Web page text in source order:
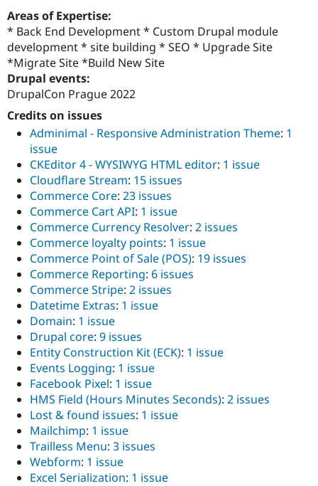
Drupal for
Tourism
Themes
Site
Slack
Areas of Expertise:
* Back End Development * Custom Drupal module
development * site building * SEO * Upgrade Site
*Migrate Site *Build New Site
Drupal events:
DrupalCon Prague 2022
Credits on issues
Adminimal - Responsive Administration Theme: 1
issue
CKEditor 4 - WYSIWYG HTML editor: 1 issue
Cloudflare Stream: 15 issues
Commerce Core: 23 issues
Commerce Cart API: 1 issue
Commerce Currency Resolver: 2 issues
Commerce loyalty points: 1 issue
Commerce Point of Sale (POS): 19 issues
Commerce Reporting: 6 issues
Commerce Stripe: 2 issues
Datetime Extras: 1 issue
Domain: 1 issue
Drupal core: 9 issues
Entity Construction Kit (ECK): 1 issue
Events Logging: 1 issue
Facebook Pixel: 1 issue
HMS Field (Hours Minutes Seconds): 2 issues
Lost & found issues: 1 issue
Mailchimp: 1 issue
Trailless Menu: 3 issues
Webform: 1 issue
Excel Serialization: 1 issue